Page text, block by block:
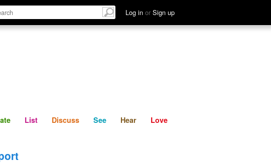
Log in or Sign up
Relate Discuss See Hear
List Discuss See Hear Love